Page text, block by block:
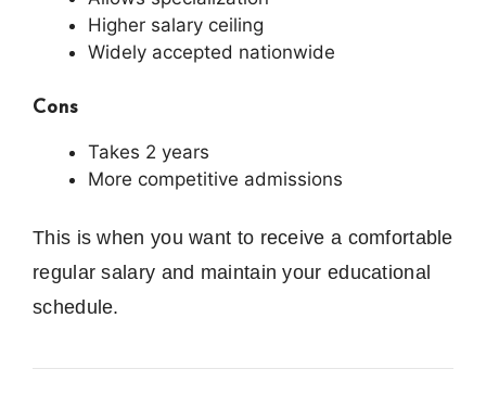
Higher salary ceiling
Widely accepted nationwide
Cons
Takes 2 years
More competitive admissions
This is when you want to receive a comfortable
regular salary and maintain your educational
schedule.